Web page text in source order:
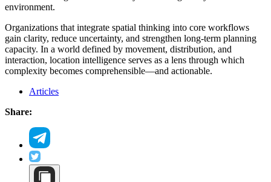
environment.
Organizations that integrate spatial thinking into core workflows
gain clarity, reduce uncertainty, and strengthen long-term planning
capacity. In a world defined by movement, distribution, and
interaction, location intelligence serves as a lens through which
complexity becomes comprehensible—and actionable.
Articles
Share: